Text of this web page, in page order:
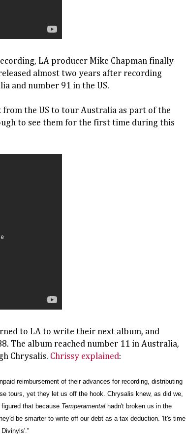
LA producer Mike Chapman finally
almost two years after recording
and number 91 in the US.
from the US to tour Australia as part of the
to see them for the first time during this
to LA to write their next album, and
The album reached number 11 in Australia,
Chrysalis. Chrissy explained:
reimbursement of their advances for recording, distributing
tours, yet they let us off the hook. Chrysalis knew, as did we,
that because Temperamental hadn't broken us in the
be smarter to write off our debt as a tax deduction. 'It's time